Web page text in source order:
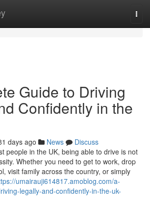
Guide to Driving
Confidently in the
days ago News
Discuss
people in the UK, being able to drive is not
Whether you need to get to work, drop
visit family across the country, or simply
umairauji614817.amoblog.com/a-
legally-and-confidently-in-the-uk-